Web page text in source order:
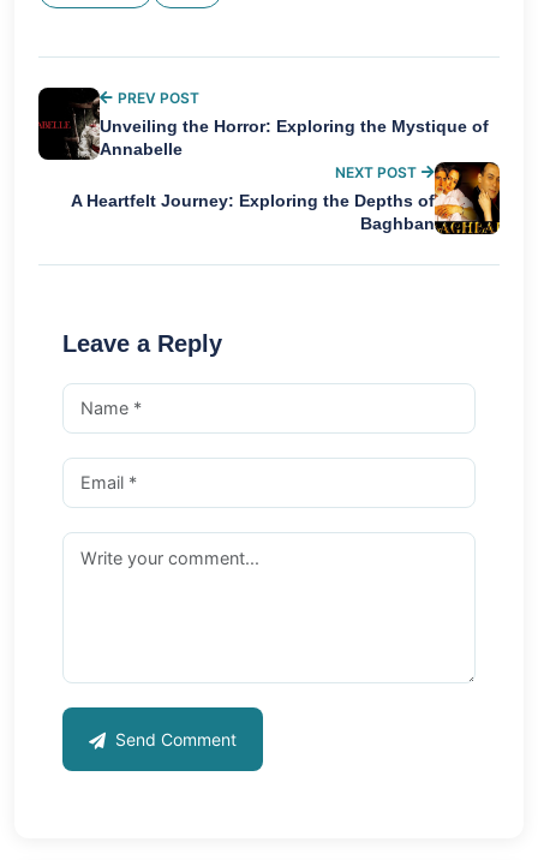
PREV POST
Unveiling the Horror: Exploring the Mystique of
Annabelle
NEXT POST
A Heartfelt Journey: Exploring the Depths of
Baghban
Leave a Reply
Send Comment